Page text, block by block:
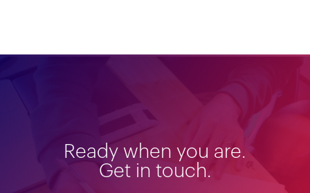
Ready when you are.
Get in touch.